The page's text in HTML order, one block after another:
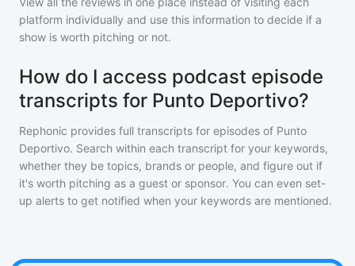
platform individually and use this information to decide if a
show is worth pitching or not.
How do I access podcast episode
transcripts for Punto Deportivo?
Rephonic provides full transcripts for episodes of Punto
Deportivo. Search within each transcript for your keywords,
whether they be topics, brands or people, and figure out if
it's worth pitching as a guest or sponsor. You can even set-
up alerts to get notified when your keywords are mentioned.